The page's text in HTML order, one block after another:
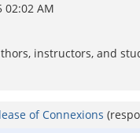
02:02 AM
instructors, and
of Connexions